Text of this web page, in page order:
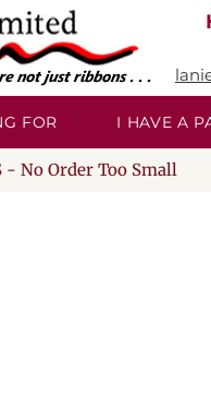
FOR I HAVE A
- No Order Too Small